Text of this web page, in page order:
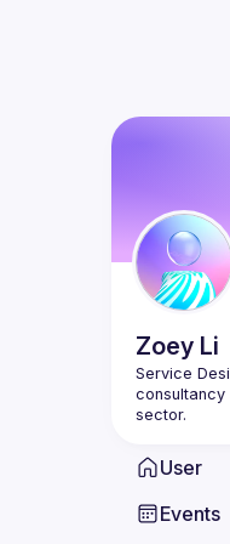
Zoey Li
Service
consultancy
User
Events